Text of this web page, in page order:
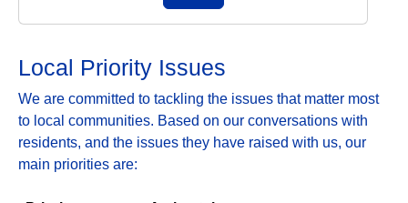
Local Priority Issues
We are committed to tackling the issues that matter most
to local communities. Based on our conversations with
residents, and the issues they have raised with us, our
main priorities are: